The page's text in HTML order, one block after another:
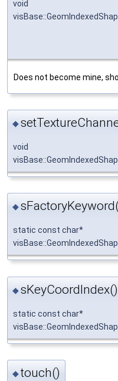
void
Does not become mine,
◆
void
◆
static const char*
◆sKeyCoordIndex()
static const char*
◆touch()